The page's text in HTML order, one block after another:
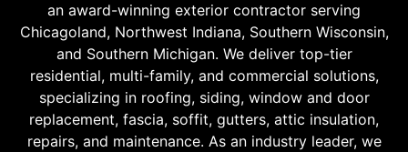
an award-winning exterior contractor serving
Chicagoland, Northwest Indiana, Southern Wisconsin,
and Southern Michigan. We deliver top-tier
residential, multi-family, and commercial solutions,
specializing in roofing, siding, window and door
replacement, fascia, soffit, gutters, attic insulation,
repairs, and maintenance. As an industry leader, we